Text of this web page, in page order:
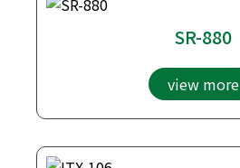
SR-880
view more